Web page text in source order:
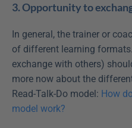
3. Opportunity to
In general, the trainer or
of different learning
exchange with others)
more now about the
Read-Talk-Do model: How
model work?